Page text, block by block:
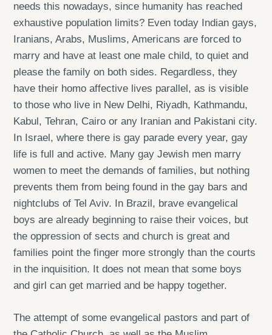
needs this nowadays, since humanity has reached
exhaustive population limits? Even today Indian gays,
Iranians, Arabs, Muslims, Americans are forced to
marry and have at least one male child, to quiet and
please the family on both sides. Regardless, they
have their homo affective lives parallel, as is visible
to those who live in New Delhi, Riyadh, Kathmandu,
Kabul, Tehran, Cairo or any Iranian and Pakistani city.
In Israel, where there is gay parade every year, gay
life is full and active. Many gay Jewish men marry
women to meet the demands of families, but nothing
prevents them from being found in the gay bars and
nightclubs of Tel Aviv. In Brazil, brave evangelical
boys are already beginning to raise their voices, but
the oppression of sects and church is great and
families point the finger more strongly than the courts
in the inquisition. It does not mean that some boys
and girl can get married and be happy together.
The attempt of some evangelical pastors and part of